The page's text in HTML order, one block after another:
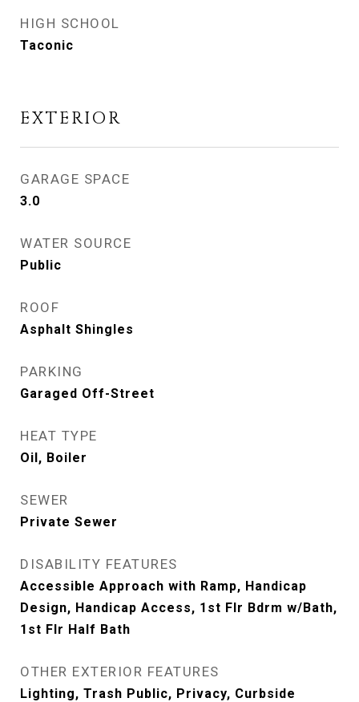
HIGH SCHOOL
Taconic
EXTERIOR
GARAGE SPACE
3.0
WATER SOURCE
Public
ROOF
Asphalt Shingles
PARKING
Garaged Off-Street
HEAT TYPE
Oil, Boiler
SEWER
Private Sewer
DISABILITY FEATURES
Accessible Approach with Ramp, Handicap
Design, Handicap Access, 1st Flr Bdrm w/Bath,
1st Flr Half Bath
OTHER EXTERIOR FEATURES
Lighting, Trash Public, Privacy, Curbside